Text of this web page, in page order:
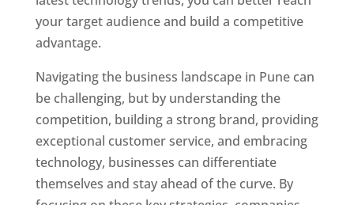
your target audience and build a competitive
advantage.
Navigating the business landscape in Pune can
be challenging, but by understanding the
competition, building a strong brand, providing
exceptional customer service, and embracing
technology, businesses can differentiate
themselves and stay ahead of the curve. By